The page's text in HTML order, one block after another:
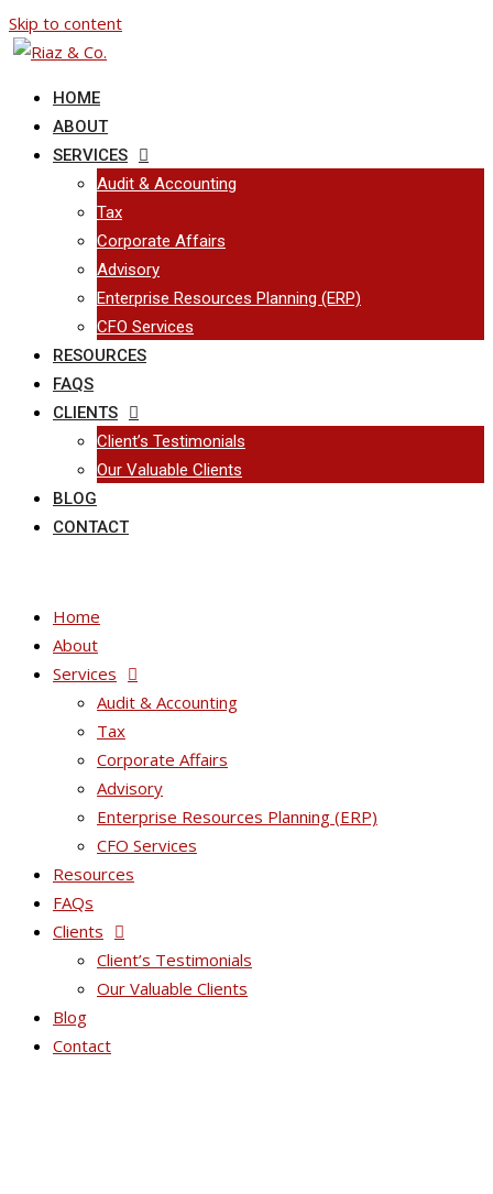
Skip to content
HOME
ABOUT
SERVICES
Audit & Accounting
Tax
Corporate Affairs
Advisory
Enterprise Resources Planning (ERP)
CFO Services
RESOURCES
FAQS
CLIENTS
Client’s Testimonials
Our Valuable Clients
BLOG
CONTACT
Home
About
Services
Audit & Accounting
Tax
Corporate Affairs
Advisory
Enterprise Resources Planning (ERP)
CFO Services
Resources
FAQs
Clients
Client’s Testimonials
Our Valuable Clients
Blog
Contact